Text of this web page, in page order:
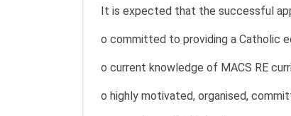
It is expected that the successful
o committed to providing a Catholic
o current knowledge of MACS RE
o highly motivated, organised,